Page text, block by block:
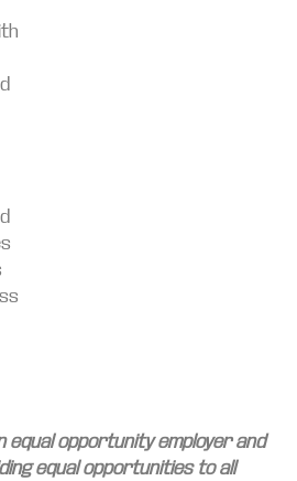
equal opportunity employer and
equal opportunities to all